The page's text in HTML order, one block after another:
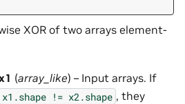
XOR of two arrays element-
(array_like) – Input arrays. If
x1.shape != x2.shape , they